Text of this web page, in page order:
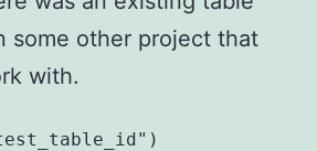
some other project that
with.